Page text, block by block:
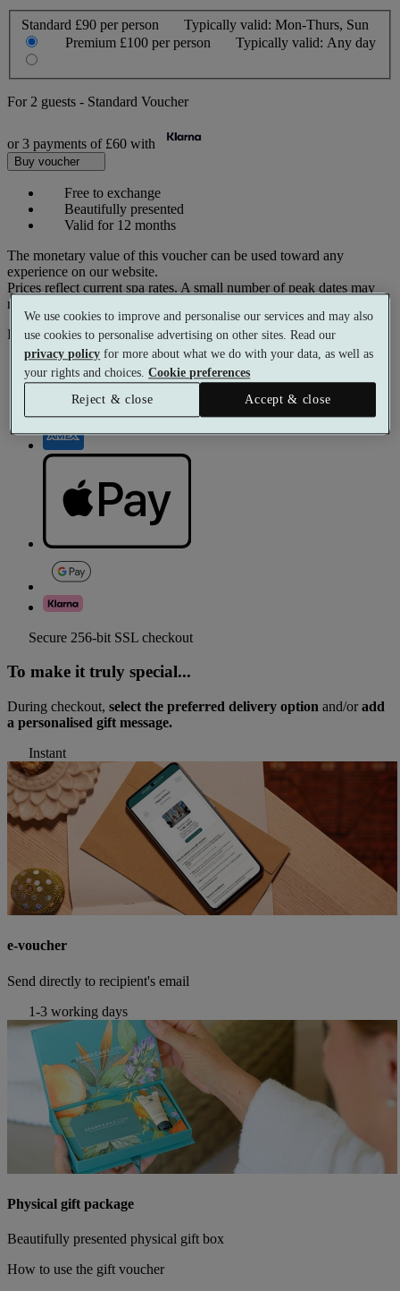
Standard £90 per person Typically valid: Mon-Thurs, Sun
Premium £100 per person Typically valid: Any day
For 2 guests - Standard Voucher
or 3 payments of £60 with
Buy voucher
Free to exchange
Beautifully presented
Valid for 12 months
The monetary value of this voucher can be used toward any
experience on our website.
Prices reflect current spa rates. A small number of peak dates may
require a supplementary cost.
Pay with
Secure 256-bit SSL checkout
To make it truly special...
During checkout, select the preferred delivery option and/oradd
a personalised gift message.
Instant
e-voucher
Send directly to recipient's email
1-3 working days
Physical gift package
Beautifully presented physical gift box
How to use the gift voucher
We use cookies to improve and personalise our services and may also
use cookies to personalise advertising on other sites. Read our
privacy policy for more about what we do with your data, as well as
your rights and choices.Cookie preferences
Reject & close
Accept & close